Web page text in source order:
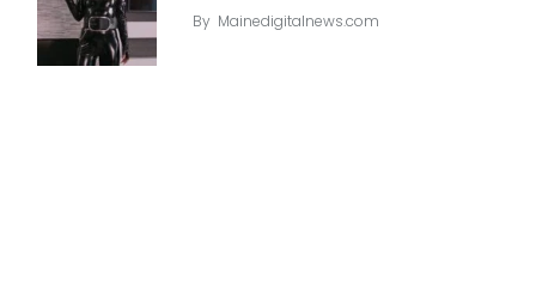
By Mainedigitalnews.com